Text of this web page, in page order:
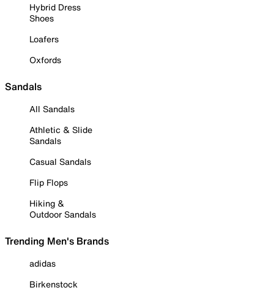
Hybrid Dress
Shoes
Loafers
Oxfords
Sandals
All Sandals
Athletic & Slide
Sandals
Casual Sandals
Flip Flops
Hiking &
Outdoor Sandals
Trending Men's Brands
adidas
Birkenstock